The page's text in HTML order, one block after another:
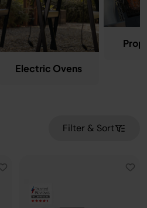
Electric Ovens
Filter & Sort